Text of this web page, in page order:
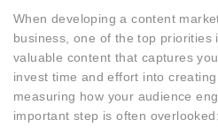
When developing a content
business, one of the top priorities
valuable content that captures
invest time and effort into
measuring how your audience
important step is often overlooked: